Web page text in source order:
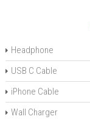
Headphone
USB C Cable
iPhone Cable
Wall Charger